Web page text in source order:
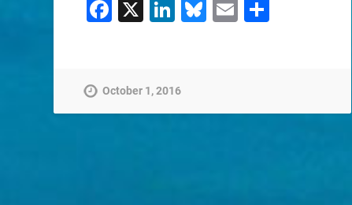
Facebook
X LinkedIn
Bluesky
Email
October 1, 2016